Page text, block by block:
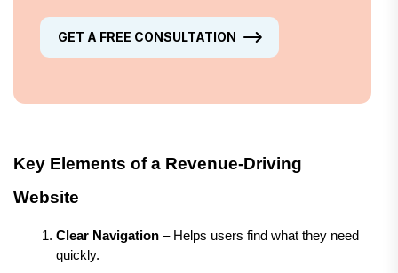
GET A FREE CONSULTATION
Key Elements of a Revenue-Driving
Website
Clear Navigation – Helps users find what they need
quickly.